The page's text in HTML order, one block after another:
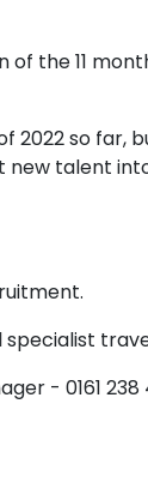
the 11
2022 so far,
talent
specialist
- 0161